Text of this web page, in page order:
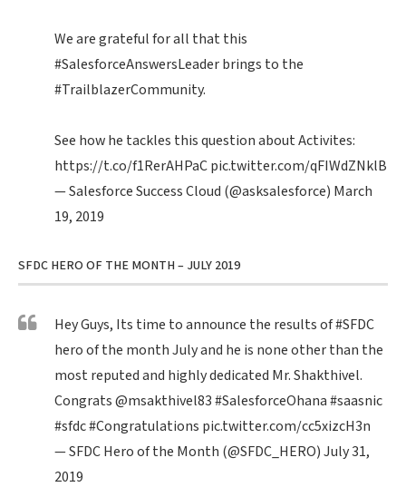
We are grateful for all that this
#SalesforceAnswersLeaderbrings to the
#TrailblazerCommunity.
See how he tackles this question about Activites:
https://t.co/f1RerAHPaCpic.twitter.com/qFIWdZNklB
— Salesforce Success Cloud (@asksalesforce) March
19, 2019
SFDC HERO OF THE MONTH – JULY 2019
Hey Guys, Its time to announce the results of#SFDC
hero of the month July and he is none other than the
most reputed and highly dedicated Mr. Shakthivel.
Congrats@msakthivel83#SalesforceOhana#saasnic
#sfdc#Congratulations pic.twitter.com/cc5xizcH3n
— SFDC Hero of the Month (@SFDC_HERO)July 31,
2019